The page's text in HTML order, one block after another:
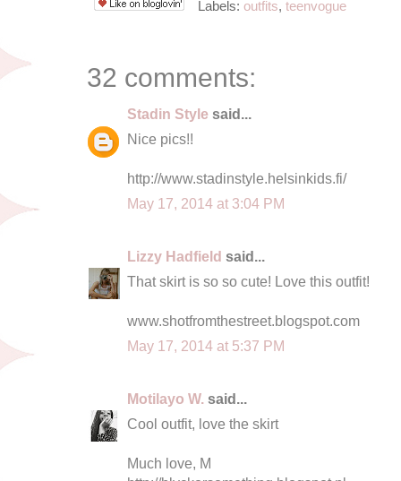
Labels: outfits, teenvogue
32 comments:
Stadin Style said...
Nice pics!!
http://www.stadinstyle.helsinkids.fi/
May 17, 2014 at 3:04 PM
Lizzy Hadfield said...
That skirt is so so cute! Love this outfit!
www.shotfromthestreet.blogspot.com
May 17, 2014 at 5:37 PM
Motilayo W. said...
Cool outfit, love the skirt
Much love, M